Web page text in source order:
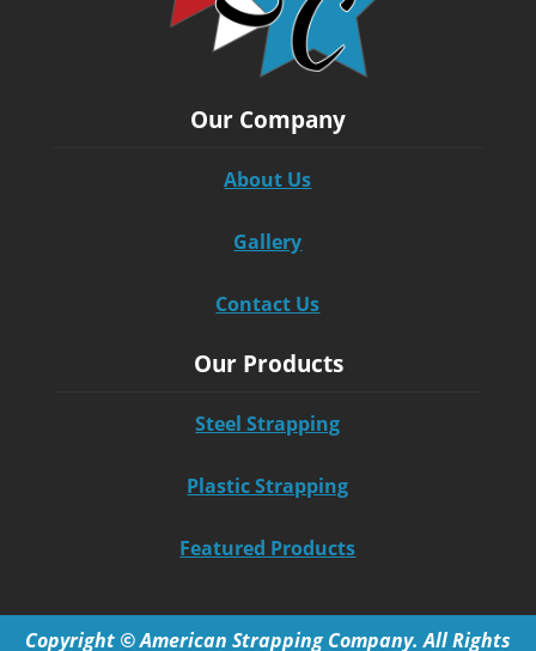
Our Company
About Us
Gallery
Contact Us
Our Products
Steel Strapping
Plastic Strapping
Featured Products
Copyright © American Strapping Company. All Rights